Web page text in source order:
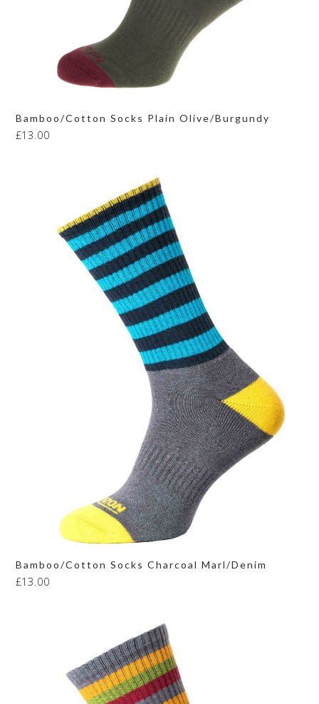
Bamboo/Cotton Socks Plain Olive/Burgundy
£13.00
Bamboo/Cotton Socks Charcoal Marl/Denim
£13.00